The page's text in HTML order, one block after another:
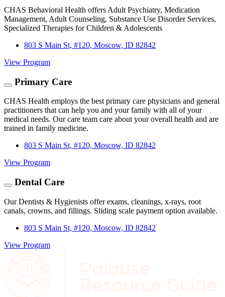
CHAS Behavioral Health offers Adult Psychiatry, Medication
Management, Adult Counseling, Substance Use Disorder Services,
Specialized Therapies for Children & Adolescents
803 S Main St, #120, Moscow, ID 82842
View Program
Primary Care
CHAS Health employs the best primary care physicians and general
practitioners that can help you and your family with all of your
medical needs. Our care team care about your overall health and are
trained in family medicine.
803 S Main St, #120, Moscow, ID 82842
View Program
Dental Care
Our Dentists & Hygienists offer exams, cleanings, x-rays, root
canals, crowns, and fillings. Sliding scale payment option available.
803 S Main St, #120, Moscow, ID 82842
View Program